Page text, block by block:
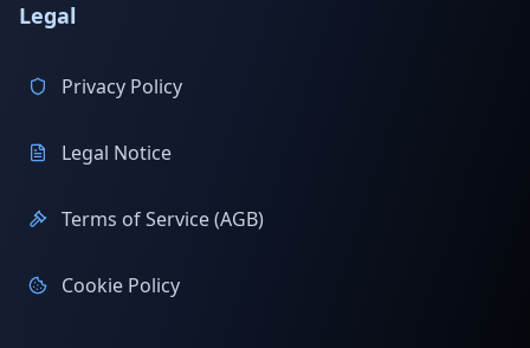
Legal
Privacy Policy
Legal Notice
Terms of Service (AGB)
Cookie Policy